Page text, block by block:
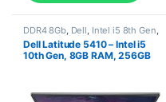
DDR4 8Gb, Dell Intel i5 8th Gen
Laptop SSD 256Gb
Dell Latitude 5410 – Intel i5
10th Gen, 8GB RAM, 256GB